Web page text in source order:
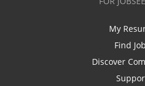
My
Find
Discover